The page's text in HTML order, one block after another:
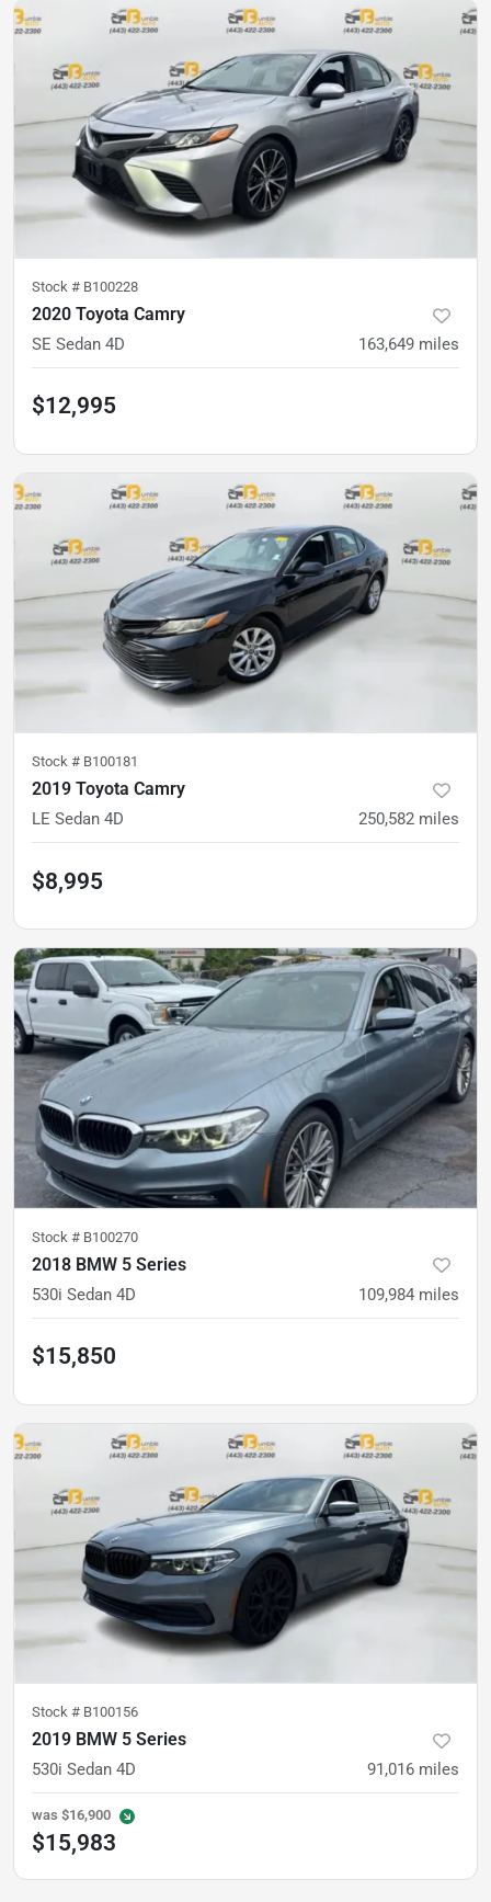
Stock # B100228
2020 Toyota Camry
SE Sedan 4D 163,649 miles
$12,995
Stock # B100181
2019 Toyota Camry
LE Sedan 4D 250,582 miles
$8,995
Stock # B100270
2018 BMW 5 Series
530i Sedan 4D 109,984 miles
$15,850
Stock # B100156
2019 BMW 5 Series
530i Sedan 4D 91,016 miles
was $16,900
$15,983